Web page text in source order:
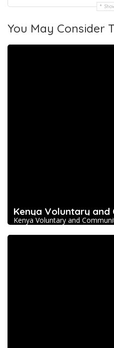
You May Consider
Kenya Voluntary and